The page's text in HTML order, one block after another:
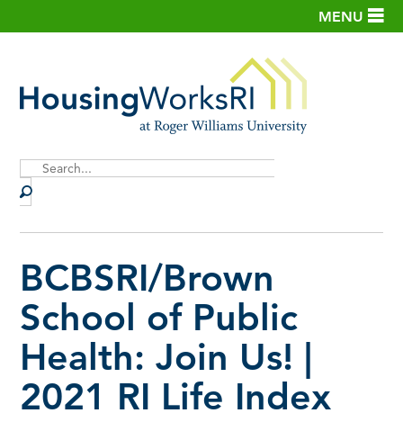
MENU
Search
BCBSRI/Brown
School of Public
Health: Join Us! |
2021 RI Life Index